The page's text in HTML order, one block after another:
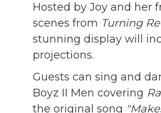
Hosted by Joy and her
scenes from Turning
stunning display will
projections.
Guests can sing and
Boyz II Men covering
the original song